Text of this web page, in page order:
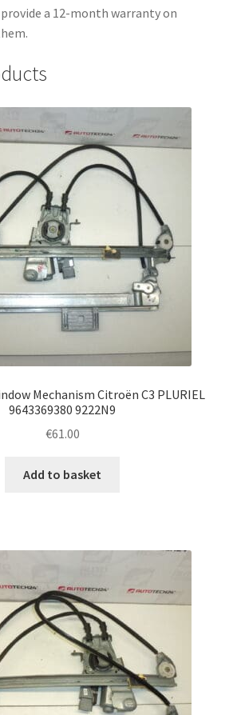
a 12-month warranty on
Mechanism Citroën C3 PLURIEL
9643369380 9222N9
€61.00
Add to basket